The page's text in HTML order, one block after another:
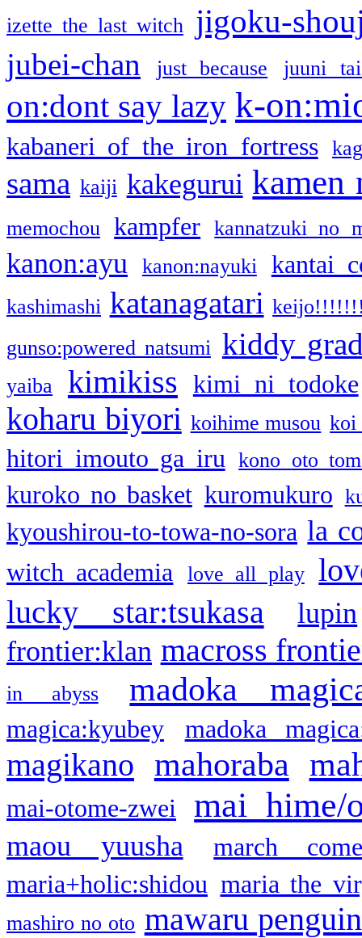
izette the last witch jigoku-
jubei-chan just because juuni
on:dont say lazy k-
kabaneri of the iron fortress
sama kaiji kakegurui kamen
memochou kampfer kannatzuki no
kanon:ayu kanon:nayuki kantai
kashimashi katanagatari
gunso:powered natsumi kiddy
yaiba kimikiss kimi ni todoke
koharu biyori koihime musou koi
hitori imouto ga iru kono oto
kuroko no basket kuromukuro
kyoushirou-to-towa-no-sora la
witch academia love all play
lucky star:tsukasa
lupin
frontier:klan macross
in abyss madoka
magica:kyubey madoka
magikano mahoraba
mai-otome-zwei mai hime/
maou yuusha
march
maria+holic:shidou maria the
mashiro no oto mawaru